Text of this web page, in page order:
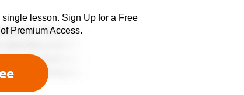
lesson. Sign Up for a Free
Premium Access.